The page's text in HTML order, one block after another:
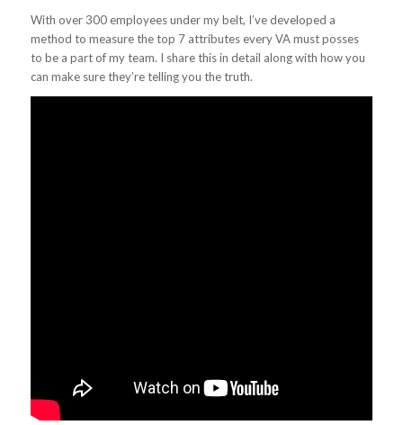
With over 300 employees under my belt, I’ve developed a
method to measure the top 7 attributes every VA must posses
to be a part of my team. I share this in detail along with how you
can make sure they’re telling you the truth.